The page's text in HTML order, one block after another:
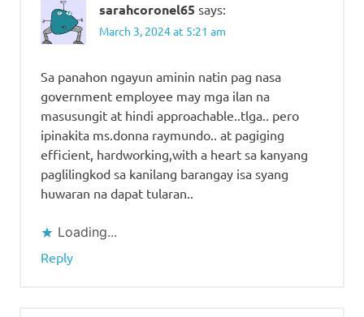
sarahcoronel65 says:
March 3, 2024 at 5:21 am
Sa panahon ngayun aminin natin pag nasa
government employee may mga ilan na
masusungit at hindi approachable..tlga.. pero
ipinakita ms.donna raymundo.. at pagiging
efficient, hardworking,with a heart sa kanyang
paglilingkod sa kanilang barangay isa syang
huwaran na dapat tularan..
Loading...
Reply